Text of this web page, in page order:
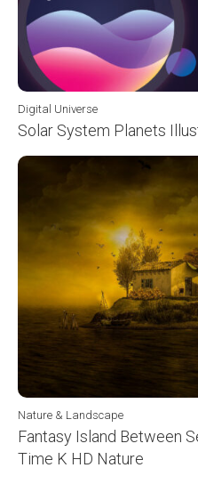
Digital Universe
Solar System Planets
Nature & Landscape
Fantasy Island Between
Time K HD Nature